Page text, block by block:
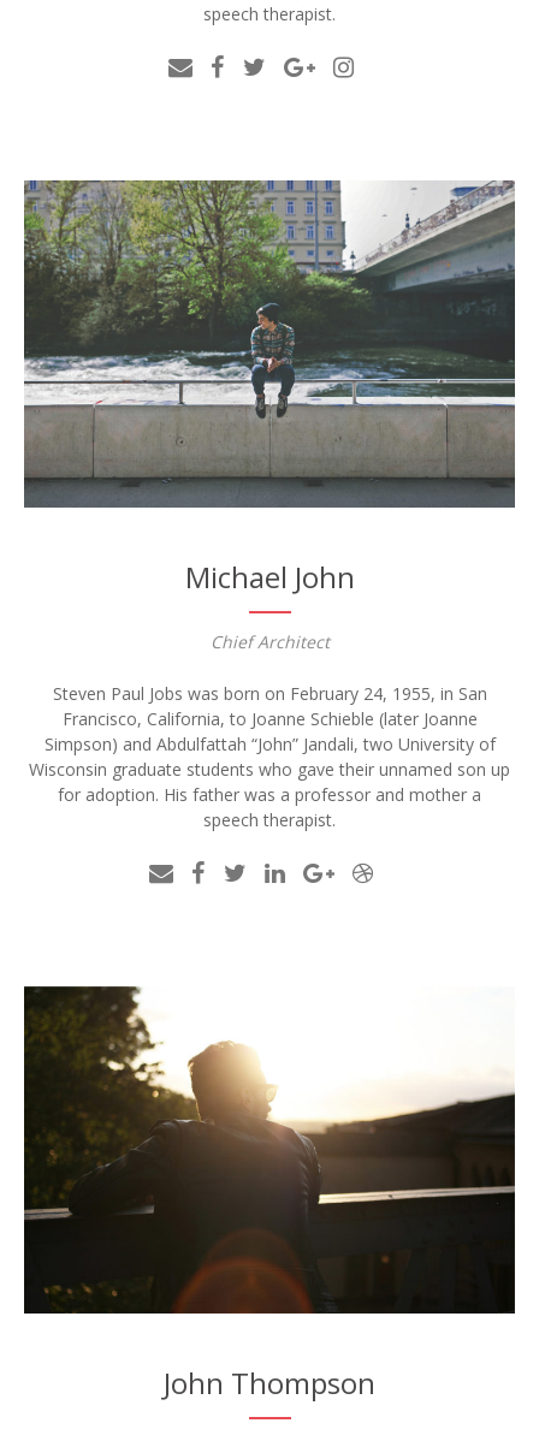
speech therapist.
Michael John
Chief Architect
Steven Paul Jobs was born on February 24, 1955, in San
Francisco, California, to Joanne Schieble (later Joanne
Simpson) and Abdulfattah “John” Jandali, two University of
Wisconsin graduate students who gave their unnamed son up
for adoption. His father was a professor and mother a
speech therapist.
John Thompson